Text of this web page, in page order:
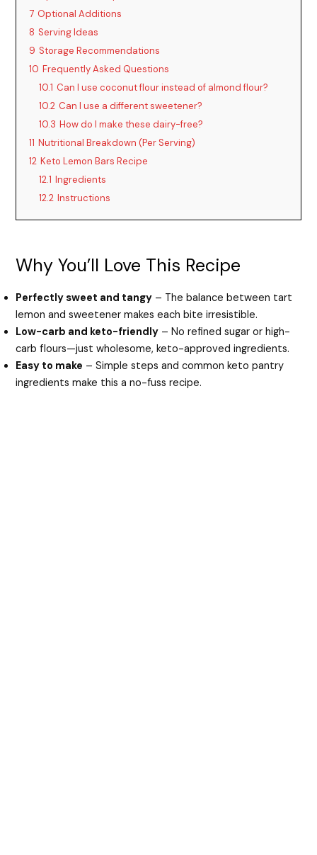
7 Optional Additions
8 Serving Ideas
9 Storage Recommendations
10 Frequently Asked Questions
10.1 Can I use coconut flour instead of almond flour?
10.2 Can I use a different sweetener?
10.3 How do I make these dairy-free?
11 Nutritional Breakdown (Per Serving)
12 Keto Lemon Bars Recipe
12.1 Ingredients
12.2 Instructions
Why You’ll Love This Recipe
Perfectly sweet and tangy – The balance between tart
lemon and sweetener makes each bite irresistible.
Low-carb and keto-friendly – No refined sugar or high-
carb flours—just wholesome, keto-approved ingredients.
Easy to make – Simple steps and common keto pantry
ingredients make this a no-fuss recipe.